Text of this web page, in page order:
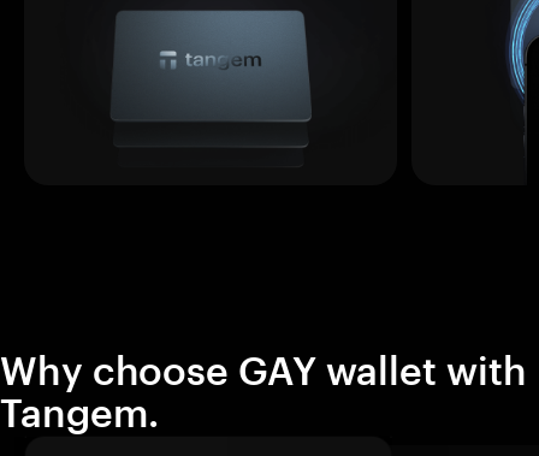
Why choose GAY wallet with
Tangem.